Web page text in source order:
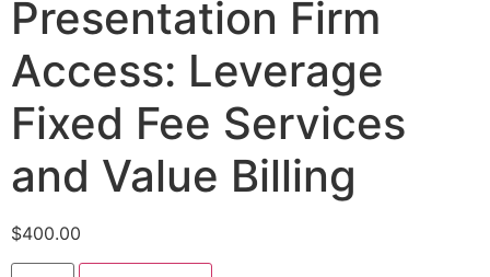
Presentation Firm
Access: Leverage
Fixed Fee Services
and Value Billing
$400.00